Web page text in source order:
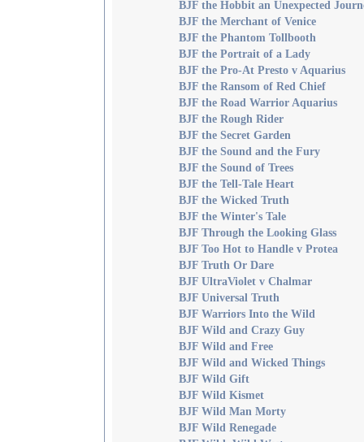
BJF the Hobbit an Unexpected
BJF the Merchant of Venice
BJF the Phantom Tollbooth
BJF the Portrait of a Lady
BJF the Pro-At Presto v Aquarius
BJF the Ransom of Red Chief
BJF the Road Warrior Aquarius
BJF the Rough Rider
BJF the Secret Garden
BJF the Sound and the Fury
BJF the Sound of Trees
BJF the Tell-Tale Heart
BJF the Wicked Truth
BJF the Winter's Tale
BJF Through the Looking Glass
BJF Too Hot to Handle v Protea
BJF Truth Or Dare
BJF UltraViolet v Chalmar
BJF Universal Truth
BJF Warriors Into the Wild
BJF Wild and Crazy Guy
BJF Wild and Free
BJF Wild and Wicked Things
BJF Wild Gift
BJF Wild Kismet
BJF Wild Man Morty
BJF Wild Renegade